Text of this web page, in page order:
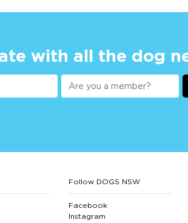
with all the dog
Follow DOGS NSW
Facebook
Instagram